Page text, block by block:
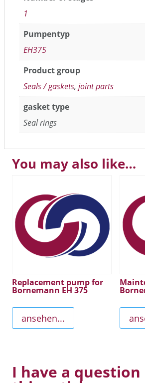
1
Pumpentyp
EH375
Product group
Seals / gaskets, joint parts
gasket type
Seal rings
You may also like…
Replacement pump for
Bornemann EH 375
ansehen...
I have a